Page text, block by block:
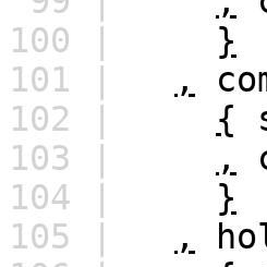
100 |
}
101 |
,
102 |
{
103 |
,
104 |
}
105 |
,